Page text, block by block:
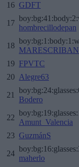
16 GDFT
17
hombrecillodepan
18
19 FPVTC
20 Alegre63
21
Bodero
22
Amunt_Valencia
23 GuzmánS
24
maherlo